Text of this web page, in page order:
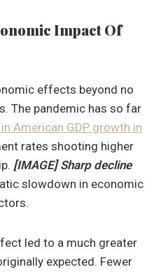
Impact Of
effects beyond no
The pandemic has so far
American GDP growth in
rates shooting higher
[IMAGE] Sharp decline
slowdown in economic
led to a much greater
expected. Fewer